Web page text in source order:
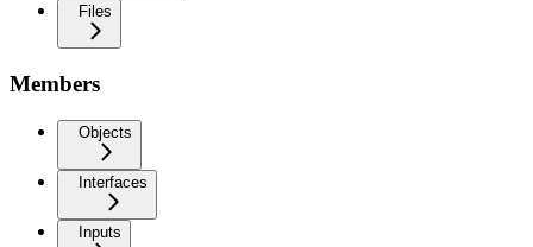
Files
Members
Objects
Interfaces
Inputs